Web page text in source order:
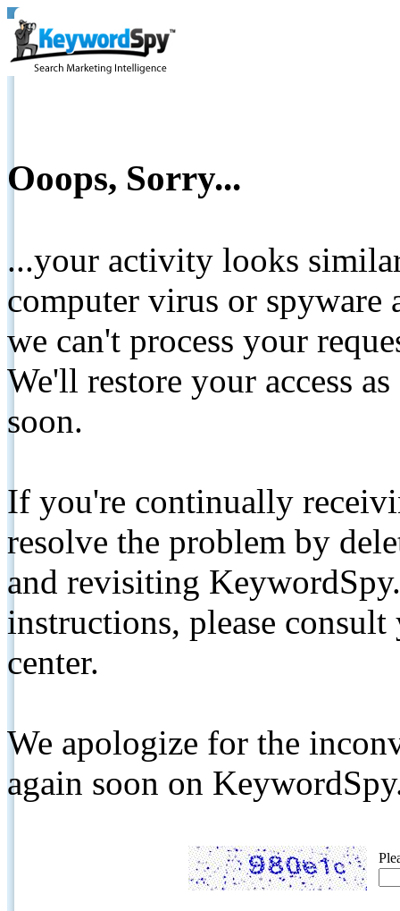
Ooops, Sorry...
...your activity looks
computer virus or spyware
we can't process your
We'll restore your access
soon.
If you're continually
resolve the problem by
and revisiting
instructions, please
center.
We apologize for the
again soon on